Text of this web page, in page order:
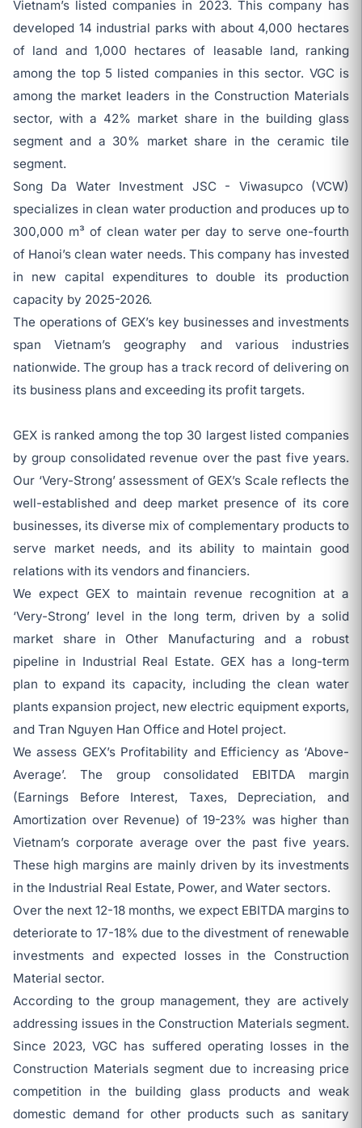
Vietnam’s listed companies in 2023. This company has
developed 14 industrial parks with about 4,000 hectares
of land and 1,000 hectares of leasable land, ranking
among the top 5 listed companies in this sector. VGC is
among the market leaders in the Construction Materials
sector, with a 42% market share in the building glass
segment and a 30% market share in the ceramic tile
segment.
Song Da Water Investment JSC - Viwasupco (VCW)
specializes in clean water production and produces up to
300,000 m³ of clean water per day to serve one-fourth
of Hanoi’s clean water needs. This company has invested
in new capital expenditures to double its production
capacity by 2025-2026.
The operations of GEX’s key businesses and investments
span Vietnam’s geography and various industries
nationwide. The group has a track record of delivering on
its business plans and exceeding its profit targets.
GEX is ranked among the top 30 largest listed companies
by group consolidated revenue over the past five years.
Our ‘Very-Strong’ assessment of GEX’s Scale reflects the
well-established and deep market presence of its core
businesses, its diverse mix of complementary products to
serve market needs, and its ability to maintain good
relations with its vendors and financiers.
We expect GEX to maintain revenue recognition at a
‘Very-Strong’ level in the long term, driven by a solid
market share in Other Manufacturing and a robust
pipeline in Industrial Real Estate. GEX has a long-term
plan to expand its capacity, including the clean water
plants expansion project, new electric equipment exports,
and Tran Nguyen Han Office and Hotel project.
We assess GEX’s Profitability and Efficiency as ‘Above-
Average’. The group consolidated EBITDA margin
(Earnings Before Interest, Taxes, Depreciation, and
Amortization over Revenue) of 19-23% was higher than
Vietnam’s corporate average over the past five years.
These high margins are mainly driven by its investments
in the Industrial Real Estate, Power, and Water sectors.
Over the next 12-18 months, we expect EBITDA margins to
deteriorate to 17-18% due to the divestment of renewable
investments and expected losses in the Construction
Material sector.
According to the group management, they are actively
addressing issues in the Construction Materials segment.
Since 2023, VGC has suffered operating losses in the
Construction Materials segment due to increasing price
competition in the building glass products and weak
domestic demand for other products such as sanitary